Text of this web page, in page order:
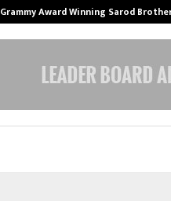
Grammy Award Winning Sarod